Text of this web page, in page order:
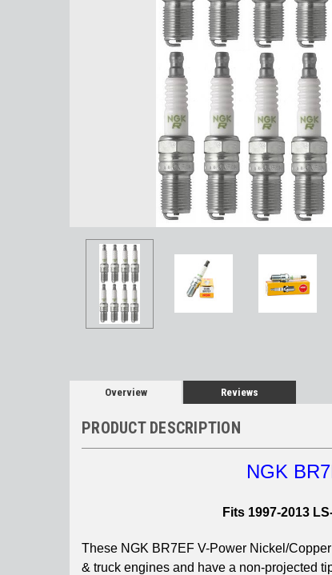
Overview Reviews
PRODUCT DESCRIPTION
NGK
Fits 1997-2013
These NGK BR7EF V-Power Nickel/
& truck engines and have a non-projected